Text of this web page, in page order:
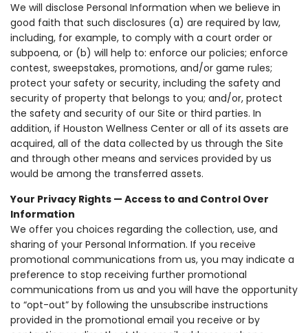
We will disclose Personal Information when we believe in
good faith that such disclosures (a) are required by law,
including, for example, to comply with a court order or
subpoena, or (b) will help to: enforce our policies; enforce
contest, sweepstakes, promotions, and/or game rules;
protect your safety or security, including the safety and
security of property that belongs to you; and/or, protect
the safety and security of our Site or third parties. In
addition, if Houston Wellness Center or all of its assets are
acquired, all of the data collected by us through the Site
and through other means and services provided by us
would be among the transferred assets.
Your Privacy Rights — Access to and Control Over
Information
We offer you choices regarding the collection, use, and
sharing of your Personal Information. If you receive
promotional communications from us, you may indicate a
preference to stop receiving further promotional
communications from us and you will have the opportunity
to “opt-out” by following the unsubscribe instructions
provided in the promotional email you receive or by